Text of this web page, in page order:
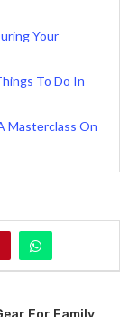
Your
To Do In
Mastеrclass On